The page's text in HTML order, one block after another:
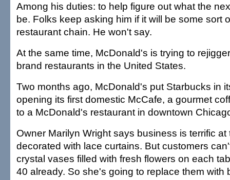
Among his duties: to help figure out what the
be. Folks keep asking him if it will be some sort
restaurant chain. He won't say.
At the same time, McDonald's is trying to
brand restaurants in the United States.
Two months ago, McDonald's put Starbucks in
opening its first domestic McCafe, a gourmet
to a McDonald's restaurant in downtown
Owner Marilyn Wright says business is terrific at
decorated with lace curtains. But customers
crystal vases filled with fresh flowers on each
40 already. So she's going to replace them with